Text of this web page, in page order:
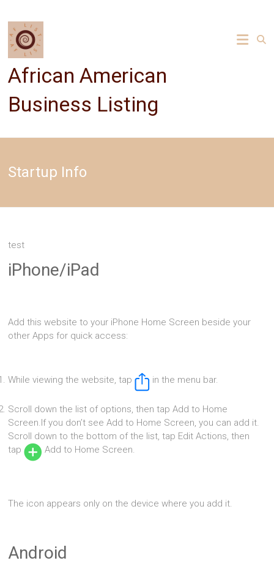
content
African American
Business Listing
Startup Info
test
iPhone/iPad
Add this website to your iPhone Home Screen beside your
other Apps for quick access:
While viewing the website, tap in the menu bar.
Scroll down the list of options, then tap Add to Home
Screen.If you don’t see Add to Home Screen, you can add it.
Scroll down to the bottom of the list, tap Edit Actions, then
tap
Add to Home Screen.
The icon appears only on the device where you add it.
Android